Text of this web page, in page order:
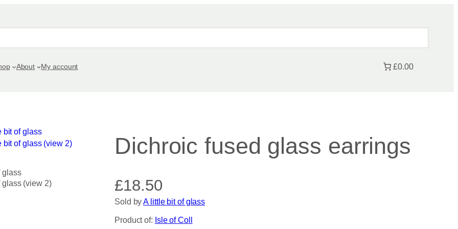
About My account £0.00
Dichroic fused glass earrings
£18.50
Sold byA little bit of glass
Product of: Isle of Coll